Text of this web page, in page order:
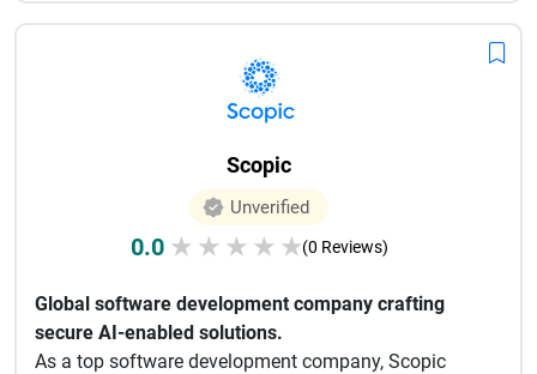
Scopic
Unverified
0.0 ★ ★ ★ ★ ★(0 Reviews)
Global software development company crafting
secure AI-enabled solutions.
As a top software development company, Scopic